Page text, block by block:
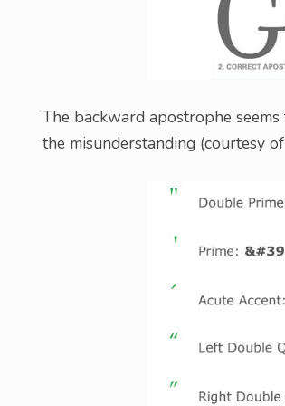
The backward apostrophe
the misunderstanding (courtesy of